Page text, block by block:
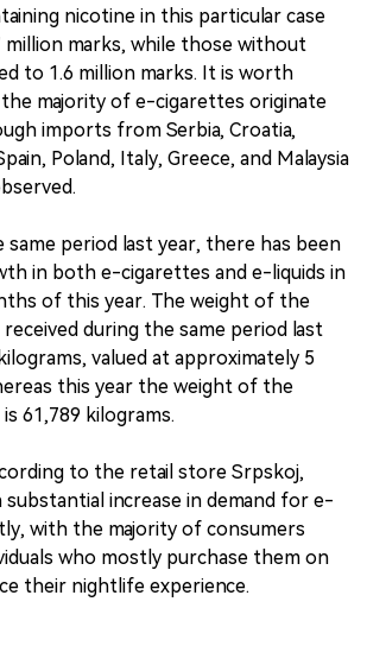
nicotine in this particular case
million marks, while those without
to 1.6 million marks. It is worth
majority of e-cigarettes originate
imports from Serbia, Croatia,
Poland, Italy, Greece, and Malaysia
period last year, there has been
in both e-cigarettes and e-liquids in
of this year. The weight of the
during the same period last
valued at approximately 5
this year the weight of the
61,789 kilograms.
to the retail store Srpskoj,
substantial increase in demand for e-
with the majority of consumers
who mostly purchase them on
their nightlife experience.